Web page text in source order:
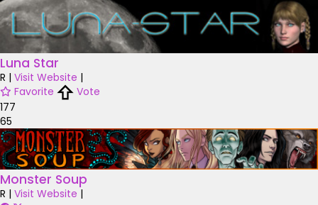
Luna Star
R | Visit Website |
Favorite
Vote
177
65
Monster Soup
R | Visit Website |